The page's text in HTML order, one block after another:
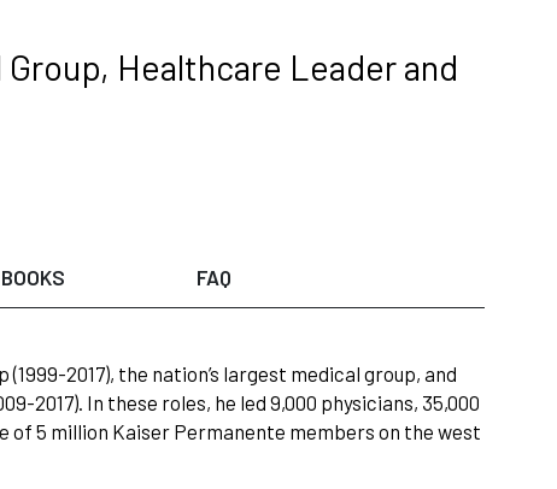
Healthcare Leader and
BOOKS FAQ
2017), the nation’s largest medical group, and
2017). In these roles, he led 9,000 physicians, 35,000
5 million Kaiser Permanente members on the west